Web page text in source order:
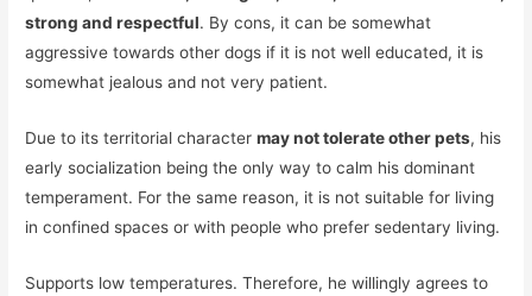
strong and respectful. By cons, it can be somewhat
aggressive towards other dogs if it is not well educated, it is
somewhat jealous and not very patient.
Due to its territorial charactermay not tolerate other pets, his
early socialization being the only way to calm his dominant
temperament. For the same reason, it is not suitable for living
in confined spaces or with people who prefer sedentary living.
Supports low temperatures. Therefore, he willingly agrees to